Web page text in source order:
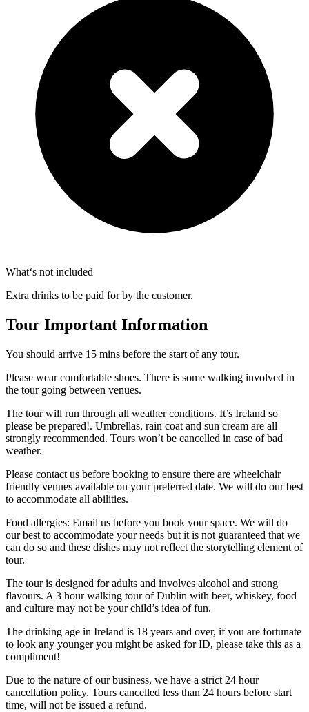
What‘s not included
Extra drinks to be paid for by the customer.
Tour Important Information
You should arrive 15 mins before the start of any tour.
Please wear comfortable shoes. There is some walking involved in
the tour going between venues.
The tour will run through all weather conditions. It’s Ireland so
please be prepared!. Umbrellas, rain coat and sun cream are all
strongly recommended. Tours won’t be cancelled in case of bad
weather.
Please contact us before booking to ensure there are wheelchair
friendly venues available on your preferred date. We will do our best
to accommodate all abilities.
Food allergies: Email us before you book your space. We will do
our best to accommodate your needs but it is not guaranteed that we
can do so and these dishes may not reflect the storytelling element of
tour.
The tour is designed for adults and involves alcohol and strong
flavours. A 3 hour walking tour of Dublin with beer, whiskey, food
and culture may not be your child’s idea of fun.
The drinking age in Ireland is 18 years and over, if you are fortunate
to look any younger you might be asked for ID, please take this as a
compliment!
Due to the nature of our business, we have a strict 24 hour
cancellation policy. Tours cancelled less than 24 hours before start
time, will not be issued a refund.